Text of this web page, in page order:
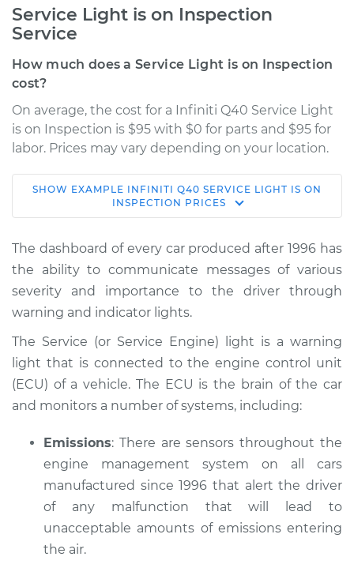
Service Light is on Inspection
Service
How much does a Service Light is on Inspection
cost?
On average, the cost for a Infiniti Q40 Service Light
is on Inspection is $95 with $0 for parts and $95 for
labor. Prices may vary depending on your location.
2015 Infiniti Q40
V6-3.7L
Service type
Service Light is on
Inspection
Estimate $114.99
Shop/Dealer Price $132.49-$145.62
SHOW EXAMPLE INFINITI Q40 SERVICE LIGHT IS ON
INSPECTION PRICES
The dashboard of every car produced after 1996 has
the ability to communicate messages of various
severity and importance to the driver through
warning and indicator lights.
The Service (or Service Engine) light is a warning
light that is connected to the engine control unit
(ECU) of a vehicle. The ECU is the brain of the car
and monitors a number of systems, including:
Emissions: There are sensors throughout the
engine management system on all cars
manufactured since 1996 that alert the driver
of any malfunction that will lead to
unacceptable amounts of emissions entering
the air.